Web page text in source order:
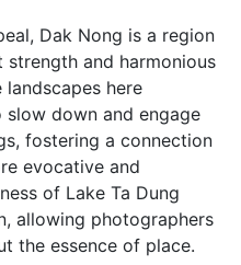
Dak Nong is a region
and harmonious
here
down and engage
fostering a connection
evocative and
of Lake Ta Dung
allowing photographers
the essence of place.